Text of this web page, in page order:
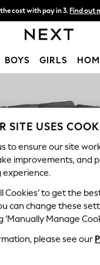
cost with pay in 3. Find out
to store or home delivery
BOYS GIRLS
Trending
Week
Social
Brown
Snuggle Grand
Hand
SITE USES
to ensure our site
improvements, and
experience.
Cookies’ to get the
can change these
‘Manually Manage
please see our